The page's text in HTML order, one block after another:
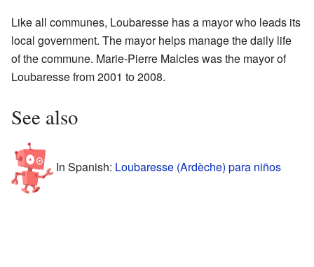
Like all communes, Loubaresse has a mayor who leads its
local government. The mayor helps manage the daily life
of the commune. Marie-Pierre Malcles was the mayor of
Loubaresse from 2001 to 2008.
See also
In Spanish: Loubaresse (Ardèche) para niños